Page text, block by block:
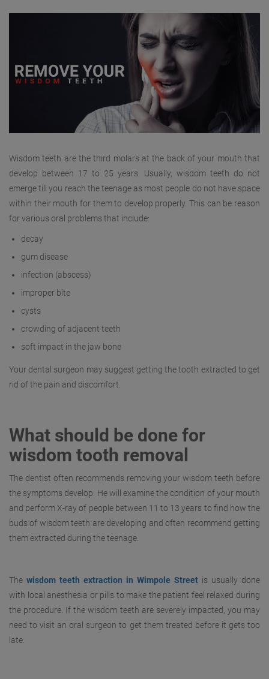
Wisdom teeth are the third molars at the back of your mouth that
develop between 17 to 25 years. Usually, wisdom teeth do not
emerge till you reach the teenage as most people do not have space
within their mouth for them to develop properly. This can be reason
for various oral problems that include:
decay
gum disease
infection (abscess)
improper bite
cysts
crowding of adjacent teeth
soft impact in the jaw bone
Your dental surgeon may suggest getting the tooth extracted to get
rid of the pain and discomfort.
What should be done for
wisdom tooth removal
The dentist often recommends removing your wisdom teeth before
the symptoms develop. He will examine the condition of your mouth
and perform X-ray of people between 11 to 13 years to find how the
buds of wisdom teeth are developing and often recommend getting
them extracted during the teenage.
The wisdom teeth extraction in Wimpole Street is usually done
with local anesthesia or pills to make the patient feel relaxed during
the procedure. If the wisdom teeth are severely impacted, you may
need to visit an oral surgeon to get them treated before it gets too
late.